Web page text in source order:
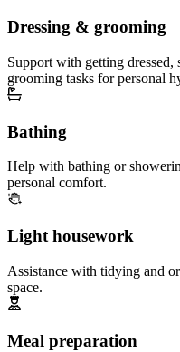
Dressing & grooming
Support with getting
grooming tasks for personal
Bathing
Help with bathing or
personal comfort.
Light housework
Assistance with tidying and
space.
Meal preparation